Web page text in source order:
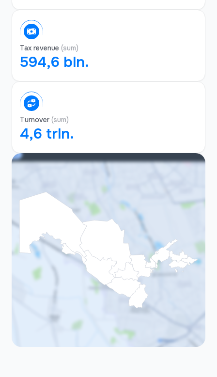
Tax revenue (sum)
594,6 bln.
Turnover (sum)
4,6 trln.